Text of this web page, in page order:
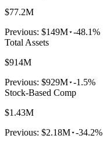
$77.2M
Previous: $149M -48.1%
Total Assets
$914M
Previous: $929M -1.5%
Stock-Based Comp
$1.43M
Previous: $2.18M -34.2%